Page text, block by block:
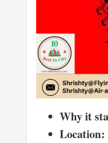
Why it
Location: